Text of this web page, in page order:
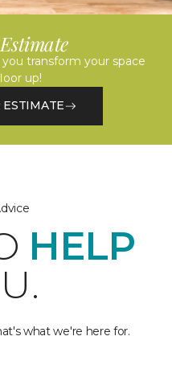
transform your space
up!
ESTIMATE
HELP
what we're here for.